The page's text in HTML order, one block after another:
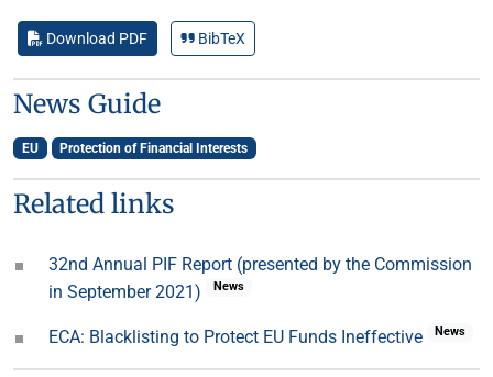
Download PDF BibTeX
News Guide
EU Protection of Financial Interests
Related links
32nd Annual PIF Report (presented by the Commission
in September 2021)
News
ECA: Blacklisting to Protect EU Funds Ineffective News